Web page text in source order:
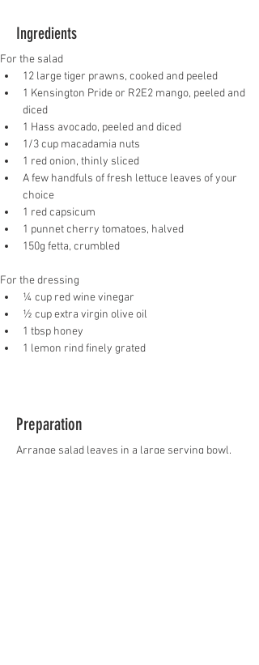
Ingredients
For the salad
12 large tiger prawns, cooked and peeled
1 Kensington Pride or R2E2 mango, peeled and
diced
1 Hass avocado, peeled and diced
1/3 cup macadamia nuts
1 red onion, thinly sliced
A few handfuls of fresh lettuce leaves of your
choice
1 red capsicum
1 punnet cherry tomatoes, halved
150g fetta, crumbled
For the dressing
¼ cup red wine vinegar
½ cup extra virgin olive oil
1 tbsp honey
1 lemon rind finely grated
Preparation
Arrange salad leaves in a large serving bowl.